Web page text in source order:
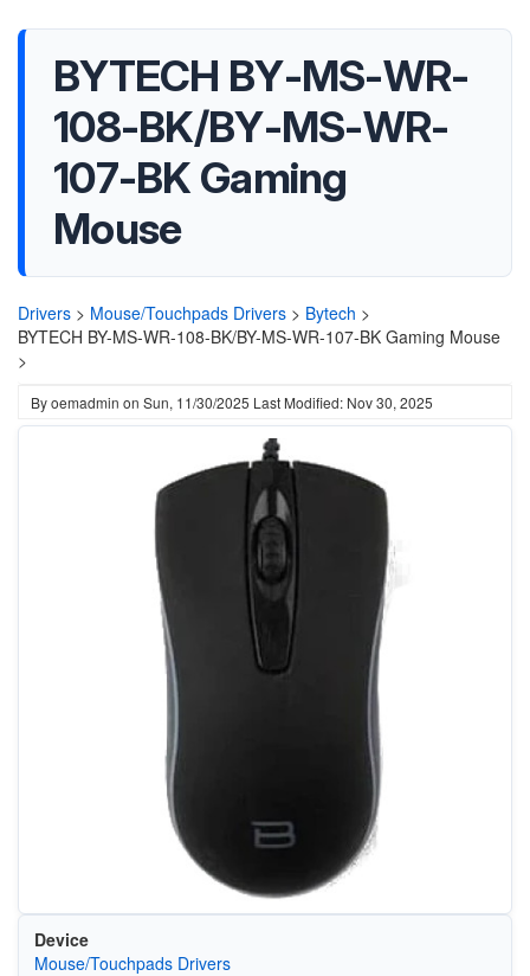
BYTECH BY-MS-WR-
108-BK/BY-MS-WR-
107-BK Gaming
Mouse
Drivers > Mouse/Touchpads Drivers > Bytech >
BYTECH BY-MS-WR-108-BK/BY-MS-WR-107-BK Gaming Mouse
>
Byoemadmin on Sun, 11/30/2025 Last Modified: Nov 30, 2025
Device
Mouse/Touchpads Drivers